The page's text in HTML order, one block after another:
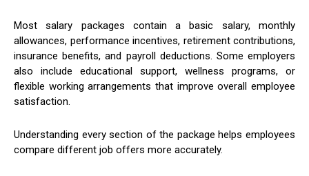
Most salary packages contain a basic salary, monthly
allowances, performance incentives, retirement contributions,
insurance benefits, and payroll deductions. Some employers
also include educational support, wellness programs, or
flexible working arrangements that improve overall employee
satisfaction.
Understanding every section of the package helps employees
compare different job offers more accurately.